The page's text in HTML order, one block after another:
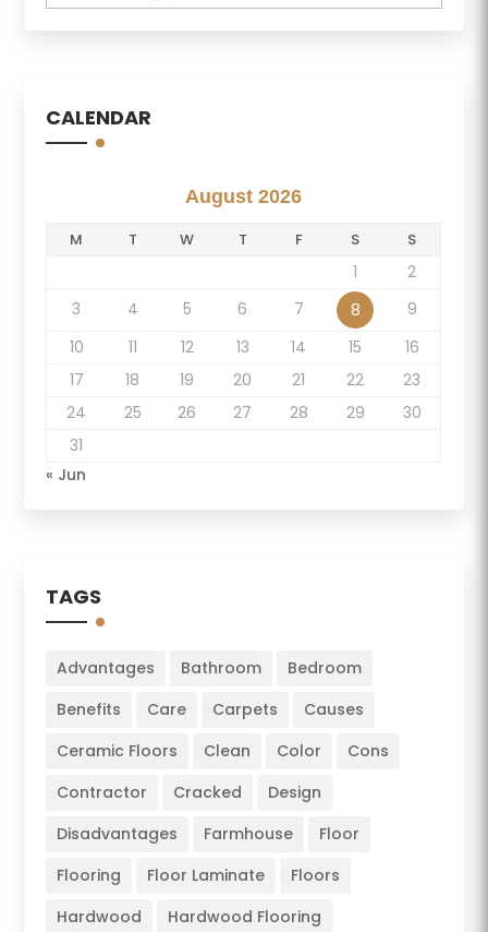
CALENDAR
August 2026
M T W T F S S
1
2
3
4 5 6 7 8
9
10
11 12 13 14 15
16
17
18 19 20 21 22
23
24
25 26 27 28 29
30
31
« Jun
TAGS
Advantages Bathroom
Bedroom
Benefits
Care Carpets
Causes
Ceramic Floors
Clean Color
Cons
Contractor
Cracked
Design
Disadvantages
Farmhouse
Floor
Flooring
Floor Laminate
Floors
Hardwood
Hardwood Flooring